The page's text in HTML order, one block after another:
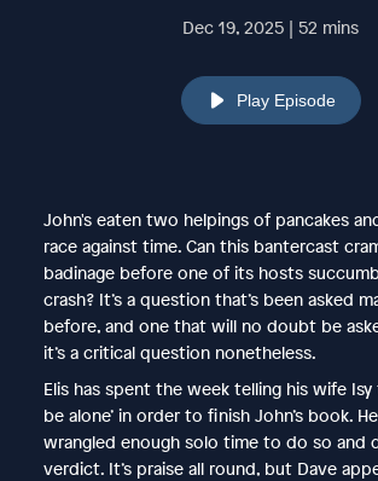
Dec 19, 2025 | 52 mins
Play Episode
John's eaten two helpings of pancakes
race against time. Can this bantercast
badinage before one of its hosts
crash? It’s a question that’s been asked
before, and one that will no doubt be
it’s a critical question nonetheless.
Elis has spent the week telling his wife Isy
be alone’ in order to finish John’s book.
wrangled enough solo time to do so and
verdict. It’s praise all round, but Dave